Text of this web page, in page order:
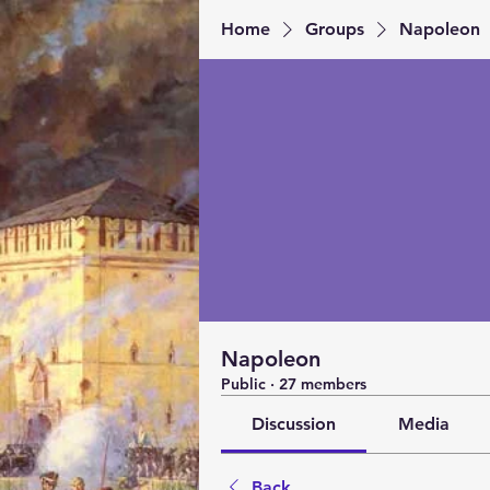
Home Groups Napoleon
Napoleon
Public · 27 members
Discussion Media